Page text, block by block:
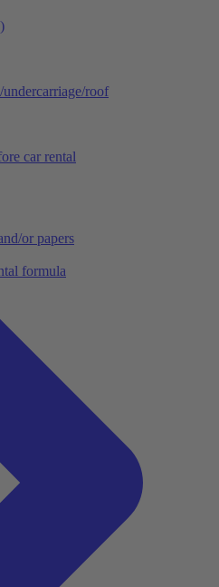
roof
car rental
or papers
formula